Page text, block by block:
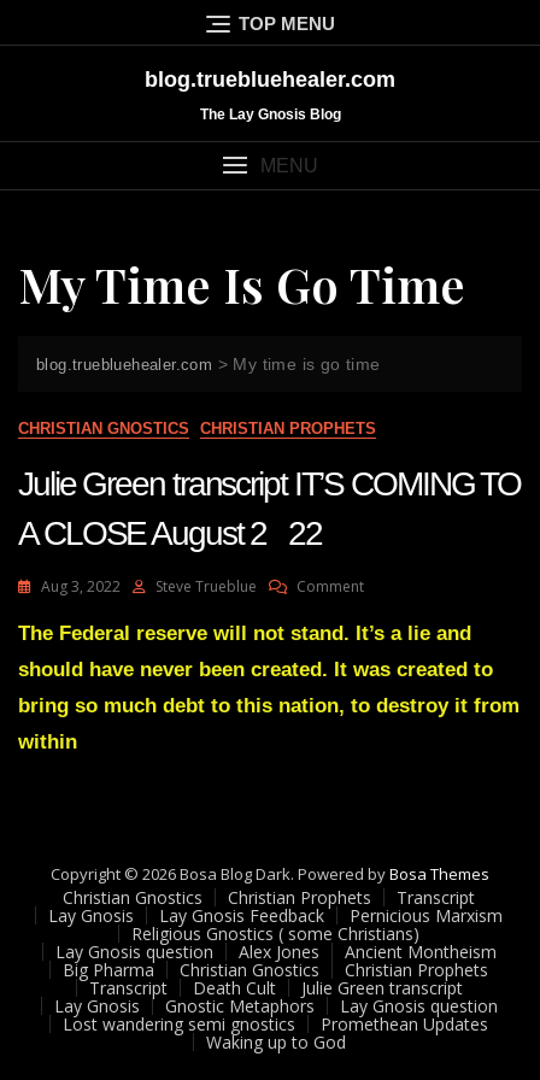
to
TOP MENU
blog.truebluehealer.com
The Lay Gnosis Blog
MENU
My Time Is Go Time
blog.truebluehealer.com > My time is go time
CHRISTIAN GNOSTICS CHRISTIAN PROPHETS
Julie Green transcript IT’S COMING TO
A CLOSE August 2 22
Aug 3, 2022 Steve Trueblue CommentOn
Green
IT’S
COMING
The Federal reserve will not stand. It’s a lie and
should have never been created. It was created to
bring so much debt to this nation, to destroy it from
within
Copyright © 2026 Bosa Blog Dark. Powered byBosa Themes
Christian Gnostics Christian Prophets Transcript
Lay Gnosis Lay Gnosis Feedback Pernicious Marxism
Religious Gnostics ( some Christians)
Lay Gnosis question Alex Jones Ancient Montheism
Big Pharma Christian Gnostics Christian Prophets
Transcript Death Cult Julie Green transcript
Lay Gnosis Gnostic Metaphors Lay Gnosis question
Lost wandering semi gnostics Promethean Updates
Waking up to God